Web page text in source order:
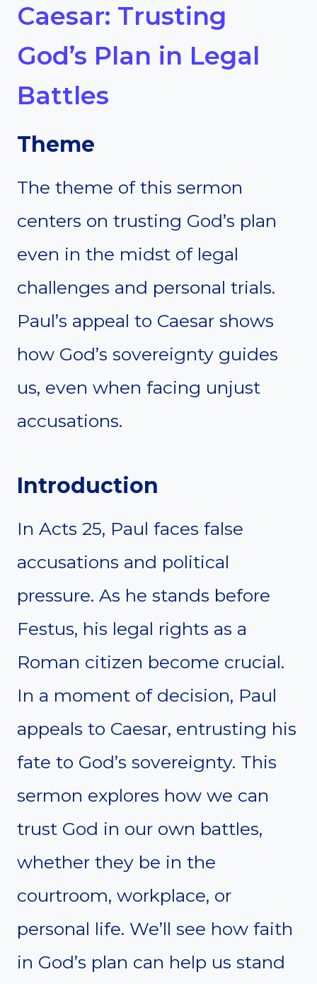
Caesar: Trusting
God’s Plan in Legal
Battles
Theme
The theme of this sermon
centers on trusting God’s plan
even in the midst of legal
challenges and personal trials.
Paul’s appeal to Caesar shows
how God’s sovereignty guides
us, even when facing unjust
accusations.
Introduction
In Acts 25, Paul faces false
accusations and political
pressure. As he stands before
Festus, his legal rights as a
Roman citizen become crucial.
In a moment of decision, Paul
appeals to Caesar, entrusting his
fate to God’s sovereignty. This
sermon explores how we can
trust God in our own battles,
whether they be in the
courtroom, workplace, or
personal life. We’ll see how faith
in God’s plan can help us stand